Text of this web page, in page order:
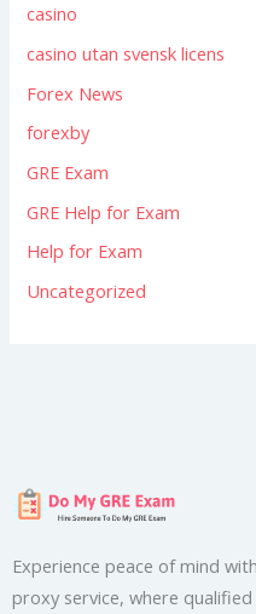
casino
casino utan svensk licens
Forex News
forexby
GRE Exam
GRE Help for Exam
Help for Exam
Uncategorized
Experience peace of mind
proxy service, where